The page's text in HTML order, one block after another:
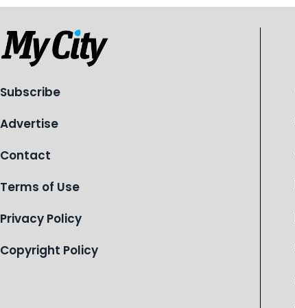
Subscribe
Advertise
Contact
Terms of Use
Privacy Policy
Copyright Policy